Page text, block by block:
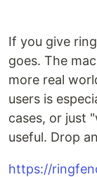
If you give
goes. The
more real
users is
cases, or just
useful. Drop
https://